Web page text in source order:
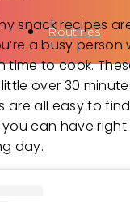
Routines
snack recipes
a busy person
time to cook.
over 30
are all easy to
you can have
day.